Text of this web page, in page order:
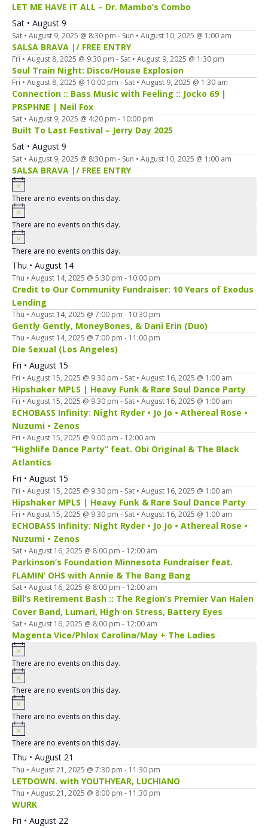
LET ME HAVE IT ALL – Dr. Mambo’s Combo
Sat • August 9
Sat • August 9, 2025 @ 8:30 pm - Sun • August 10, 2025 @ 1:00 am
SALSA BRAVA |/ FREE ENTRY
Fri • August 8, 2025 @ 9:30 pm - Sat • August 9, 2025 @ 1:30 pm
Soul Train Night: Disco/House Explosion
Fri • August 8, 2025 @ 10:00 pm - Sat • August 9, 2025 @ 1:30 am
Connection :: Bass Music with Feeling :: Jocko 69 |
PRSPHNE | Neil Fox
Sat • August 9, 2025 @ 4:20 pm - 10:00 pm
Built To Last Festival – Jerry Day 2025
Sat • August 9
Sat • August 9, 2025 @ 8:30 pm - Sun • August 10, 2025 @ 1:00 am
SALSA BRAVA |/ FREE ENTRY
There are no events on this day.
There are no events on this day.
There are no events on this day.
Thu • August 14
Thu • August 14, 2025 @ 5:30 pm - 10:00 pm
Credit to Our Community Fundraiser: 10 Years of Exodus
Lending
Thu • August 14, 2025 @ 7:00 pm - 10:30 pm
Gently Gently, MoneyBones, & Dani Erin (Duo)
Thu • August 14, 2025 @ 7:00 pm - 11:00 pm
Die Sexual (Los Angeles)
Fri • August 15
Fri • August 15, 2025 @ 9:30 pm - Sat • August 16, 2025 @ 1:00 am
Hipshaker MPLS | Heavy Funk & Rare Soul Dance Party
Fri • August 15, 2025 @ 9:30 pm - Sat • August 16, 2025 @ 1:00 am
ECHOBASS Infinity: Night Ryder • Jo Jo • Athereal Rose •
Nuzumi • Zenos
Fri • August 15, 2025 @ 9:00 pm - 12:00 am
“Highlife Dance Party” feat. Obi Original & The Black
Atlantics
Fri • August 15
Fri • August 15, 2025 @ 9:30 pm - Sat • August 16, 2025 @ 1:00 am
Hipshaker MPLS | Heavy Funk & Rare Soul Dance Party
Fri • August 15, 2025 @ 9:30 pm - Sat • August 16, 2025 @ 1:00 am
ECHOBASS Infinity: Night Ryder • Jo Jo • Athereal Rose •
Nuzumi • Zenos
Sat • August 16, 2025 @ 8:00 pm - 12:00 am
Parkinson’s Foundation Minnesota Fundraiser feat.
FLAMIN’ OHS with Annie & The Bang Bang
Sat • August 16, 2025 @ 8:00 pm - 12:00 am
Bill’s Retirement Bash :: The Region’s Premier Van Halen
Cover Band, Lumari, High on Stress, Battery Eyes
Sat • August 16, 2025 @ 8:00 pm - 12:00 am
Magenta Vice/Phlox Carolina/May + The Ladies
There are no events on this day.
There are no events on this day.
There are no events on this day.
There are no events on this day.
Thu • August 21
Thu • August 21, 2025 @ 7:30 pm - 11:30 pm
LETDOWN. with YOUTHYEAR, LUCHIANO
Thu • August 21, 2025 @ 8:00 pm - 11:30 pm
WURK
Fri • August 22